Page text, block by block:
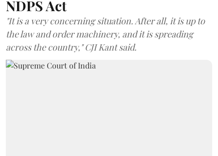
NDPS Act
"It is a very concerning situation. After all, it is up to
the law and order machinery, and it is spreading
across the country," CJI Kant said.